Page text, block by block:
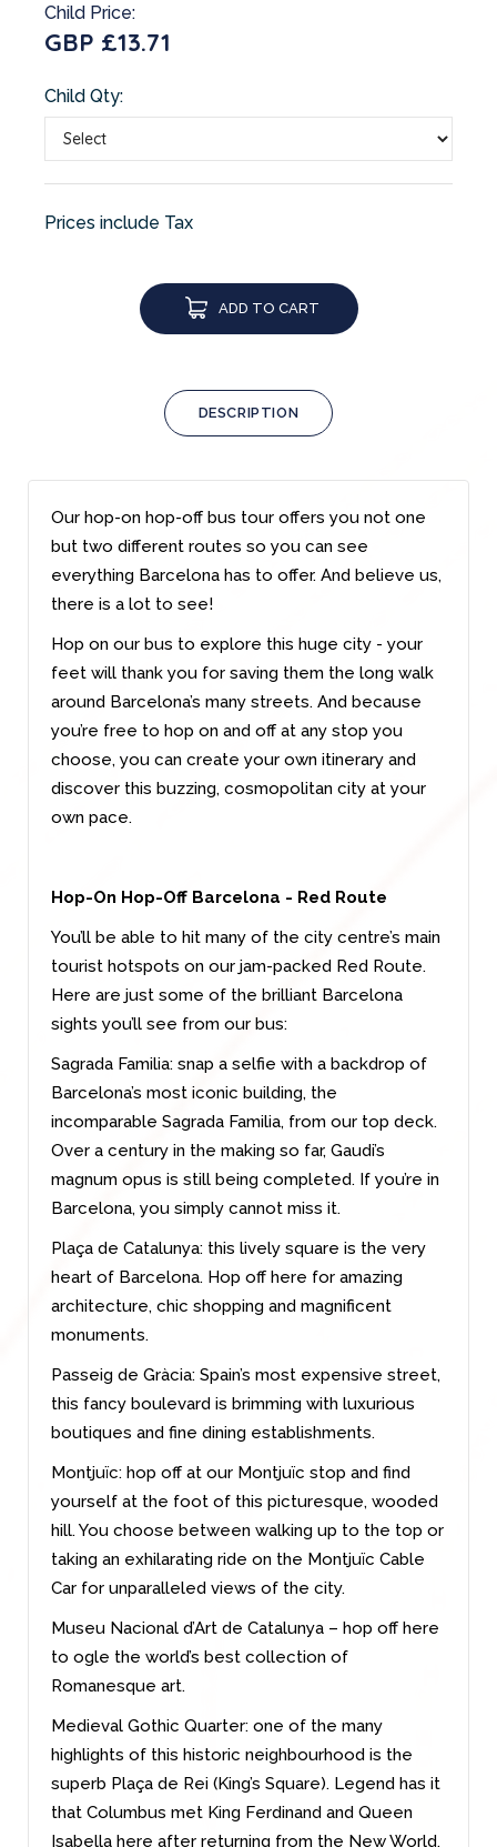
Child Price:
GBP £13.71
Child Qty:
Prices include Tax
ADD TO CART
DESCRIPTION
Our hop-on hop-off bus tour offers you not one
but two different routes so you can see
everything Barcelona has to offer. And believe us,
there is a lot to see!
Hop on our bus to explore this huge city - your
feet will thank you for saving them the long walk
around Barcelona’s many streets. And because
you’re free to hop on and off at any stop you
choose, you can create your own itinerary and
discover this buzzing, cosmopolitan city at your
own pace.
Hop-On Hop-Off Barcelona - Red Route
You’ll be able to hit many of the city centre’s main
tourist hotspots on our jam-packed Red Route.
Here are just some of the brilliant Barcelona
sights you’ll see from our bus:
Sagrada Familia: snap a selfie with a backdrop of
Barcelona’s most iconic building, the
incomparable Sagrada Familia, from our top deck.
Over a century in the making so far, Gaudi’s
magnum opus is still being completed. If you’re in
Barcelona, you simply cannot miss it.
Plaça de Catalunya: this lively square is the very
heart of Barcelona. Hop off here for amazing
architecture, chic shopping and magnificent
monuments.
Passeig de Gràcia: Spain’s most expensive street,
this fancy boulevard is brimming with luxurious
boutiques and fine dining establishments.
Montjuïc: hop off at our Montjuïc stop and find
yourself at the foot of this picturesque, wooded
hill. You choose between walking up to the top or
taking an exhilarating ride on the Montjuïc Cable
Car for unparalleled views of the city.
Museu Nacional d’Art de Catalunya – hop off here
to ogle the world’s best collection of
Romanesque art.
Medieval Gothic Quarter: one of the many
highlights of this historic neighbourhood is the
superb Plaça de Rei (King’s Square). Legend has it
that Columbus met King Ferdinand and Queen
Isabella here after returning from the New World.